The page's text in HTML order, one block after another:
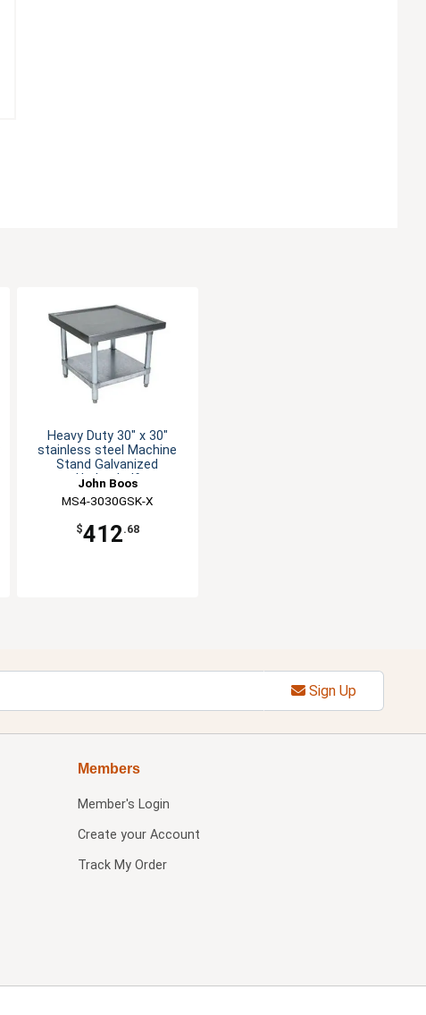
Heavy Duty 30" x 30"
stainless steel Machine
Stand Galvanized
Undershelf
John Boos
MS4-3030GSK-X
$412.68
Sign Up
Members
Member's Login
Create your Account
Track My Order